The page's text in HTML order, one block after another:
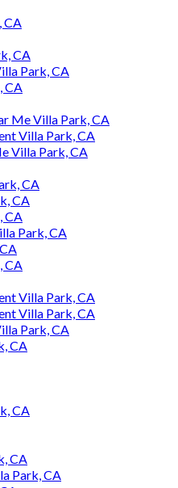
CA
CA
Park, CA
CA
Me Villa Park, CA
Villa Park, CA
Villa Park, CA
CA
CA
CA
Park, CA
CA
Villa Park, CA
Villa Park, CA
Park, CA
CA
CA
CA
Park, CA